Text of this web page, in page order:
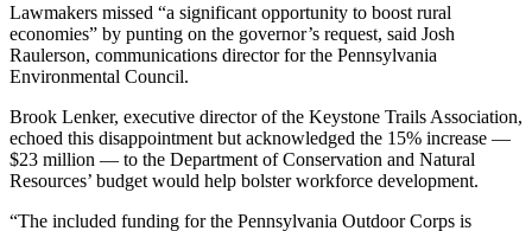
Lawmakers missed “a significant opportunity to boost rural
economies” by punting on the governor’s request, said Josh
Raulerson, communications director for the Pennsylvania
Environmental Council.
Brook Lenker, executive director of the Keystone Trails Association,
echoed this disappointment but acknowledged the 15% increase —
$23 million — to the Department of Conservation and Natural
Resources’ budget would help bolster workforce development.
“The included funding for the Pennsylvania Outdoor Corps is